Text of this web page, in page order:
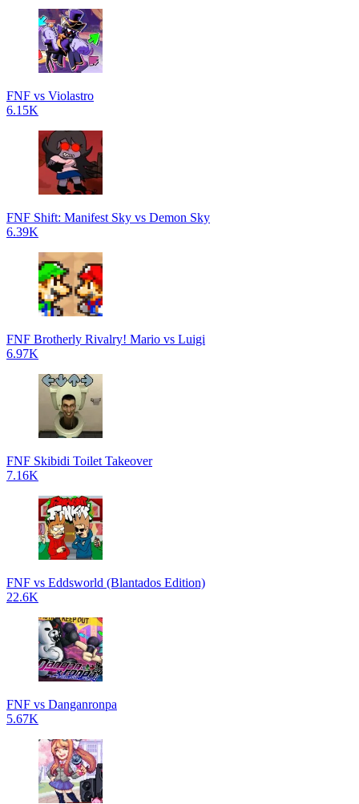
FNF vs Violastro
6.15K
FNF Shift: Manifest Sky vs Demon Sky
6.39K
FNF Brotherly Rivalry! Mario vs Luigi
6.97K
FNF Skibidi Toilet Takeover
7.16K
FNF vs Eddsworld (Blantados Edition)
22.6K
FNF vs Danganronpa
5.67K